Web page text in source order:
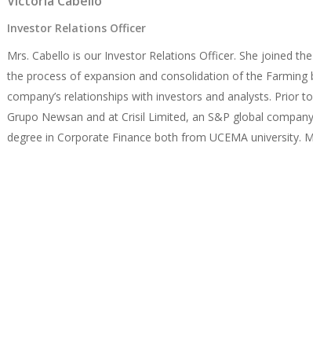
Investor Relations Officer
Mrs. Cabello is our Investor Relations Officer. She joined
the process of expansion and consolidation of the
company’s relationships with investors and analysts. Prior
Grupo Newsan and at Crisil Limited, an S&P global
degree in Corporate Finance both from UCEMA university.